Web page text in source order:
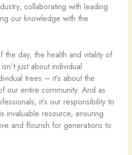
collaborating with leading
our knowledge with the
the day, the health and vitality of
just about individual
trees – it’s about the
our entire community. And as
it’s our responsibility to
invaluable resource, ensuring
and flourish for generations to